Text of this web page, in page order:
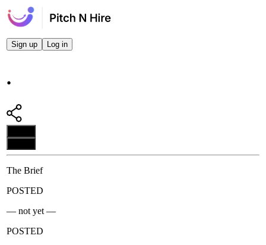
Sign up Log in
.
The Brief
POSTED
— not yet —
POSTED